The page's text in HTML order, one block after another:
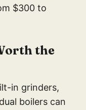
$300 to
the
in grinders,
boilers can